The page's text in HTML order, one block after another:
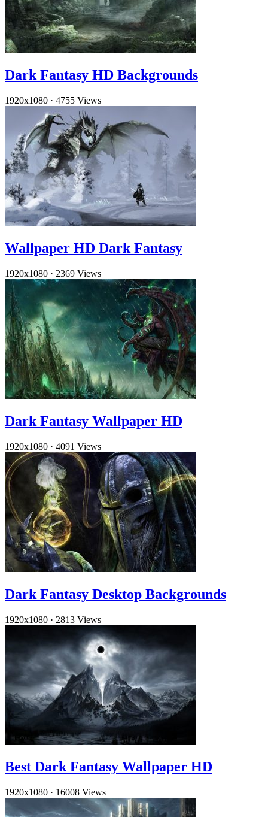
Dark Fantasy HD Backgrounds
1920x1080 · 4755 Views
Wallpaper HD Dark Fantasy
1920x1080 · 2369 Views
Dark Fantasy Wallpaper HD
1920x1080 · 4091 Views
Dark Fantasy Desktop Backgrounds
1920x1080 · 2813 Views
Best Dark Fantasy Wallpaper HD
1920x1080 · 16008 Views